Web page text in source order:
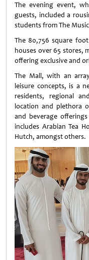
The evening event,
guests, included a
students from The
The 80,756 square
houses over 65 stores,
offering exclusive and
The Mall, with an
leisure concepts, is a
residents, regional
location and plethora
and beverage
includes Arabian Tea
Hutch, amongst others.